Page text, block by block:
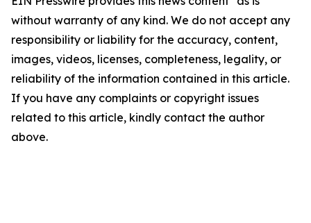
without warranty of any kind. We do not accept any
responsibility or liability for the accuracy, content,
images, videos, licenses, completeness, legality, or
reliability of the information contained in this article.
If you have any complaints or copyright issues
related to this article, kindly contact the author
above.